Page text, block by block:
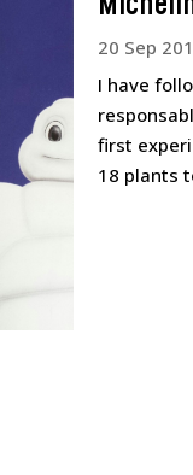
20 Sep
I have
first
18 plants